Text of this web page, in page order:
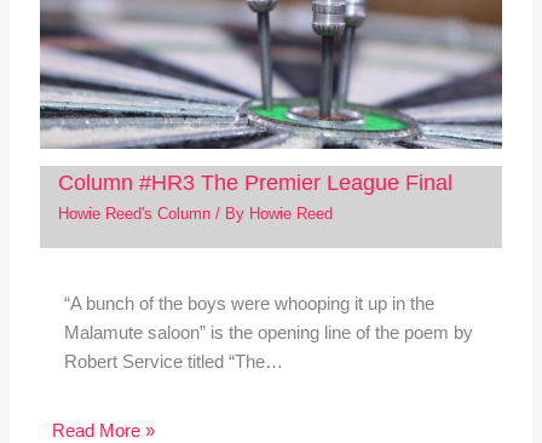
Column #HR3 The Premier League Final
Howie Reed's Column/ By Howie Reed
“A bunch of the boys were whooping it up in the
Malamute saloon” is the opening line of the poem by
Robert Service titled “The…
Read More »